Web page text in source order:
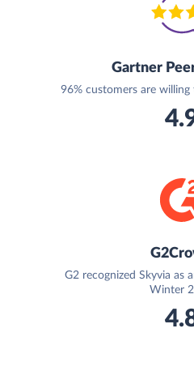
Gartner
96% customers are
G2 recognized Skyvia as
Winter